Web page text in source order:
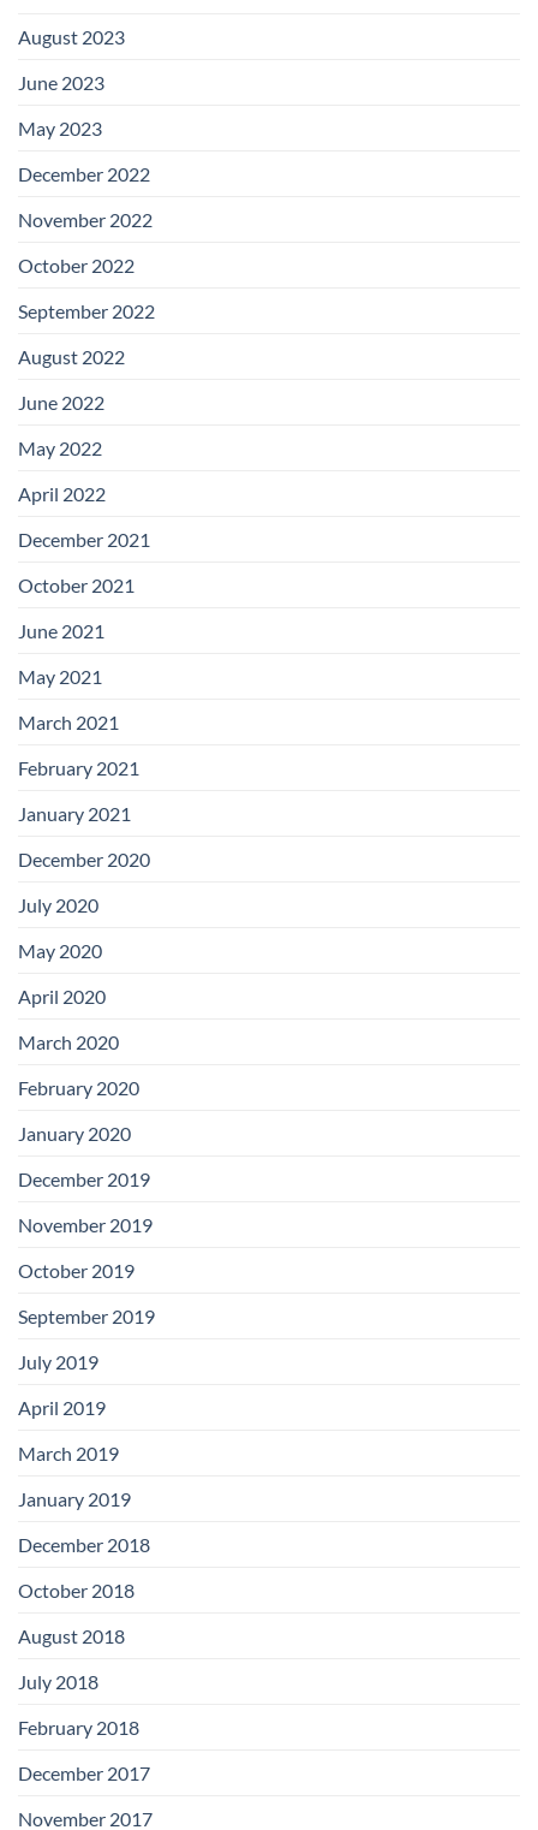
August 2023
June 2023
May 2023
December 2022
November 2022
October 2022
September 2022
August 2022
June 2022
May 2022
April 2022
December 2021
October 2021
June 2021
May 2021
March 2021
February 2021
January 2021
December 2020
July 2020
May 2020
April 2020
March 2020
February 2020
January 2020
December 2019
November 2019
October 2019
September 2019
July 2019
April 2019
March 2019
January 2019
December 2018
October 2018
August 2018
July 2018
February 2018
December 2017
November 2017